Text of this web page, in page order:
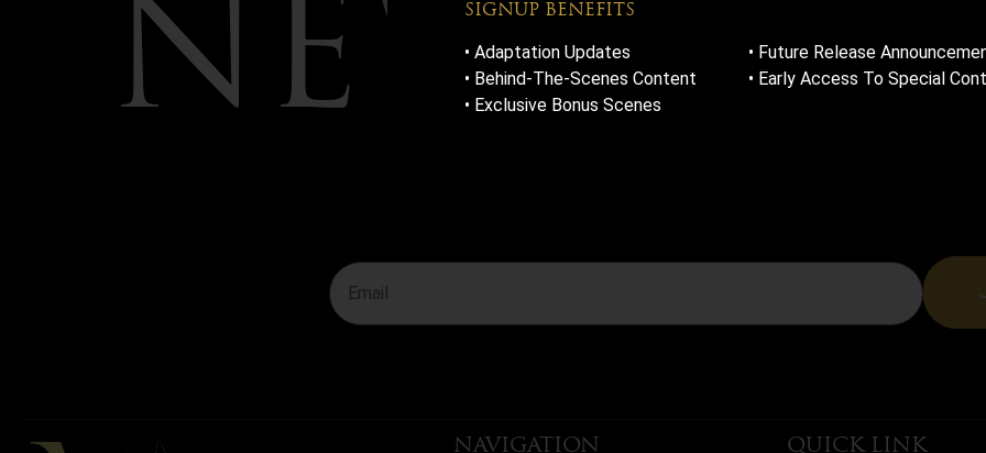
NAVIGATION QUICK LINK
SIGNUP BENEFITS
• Adaptation Updates
• Behind-The-Scenes Content
• Exclusive Bonus Scenes
• Future Release
• Early Access To Special